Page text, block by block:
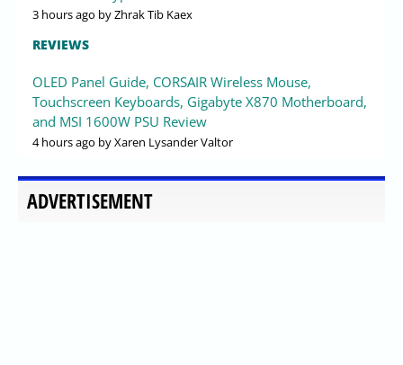
3 hours ago by Zhrak Tib Kaex
REVIEWS
OLED Panel Guide, CORSAIR Wireless Mouse,
Touchscreen Keyboards, Gigabyte X870 Motherboard,
and MSI 1600W PSU Review
4 hours ago by Xaren Lysander Valtor
ADVERTISEMENT